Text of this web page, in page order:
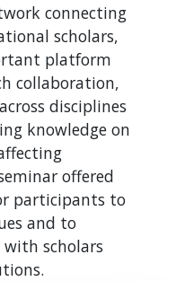
connecting
scholars,
platform
collaboration,
disciplines
knowledge on
offered
participants to
and to
with scholars